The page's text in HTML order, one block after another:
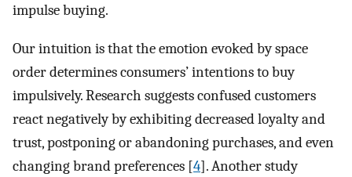
impulse buying.
Our intuition is that the emotion evoked by space
order determines consumers’ intentions to buy
impulsively. Research suggests confused customers
react negatively by exhibiting decreased loyalty and
trust, postponing or abandoning purchases, and even
changing brand preferences [4]. Another study